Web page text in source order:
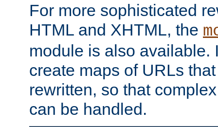
For more sophisticated
HTML and XHTML, the
module is also available.
create maps of URLs
rewritten, so that
can be handled.